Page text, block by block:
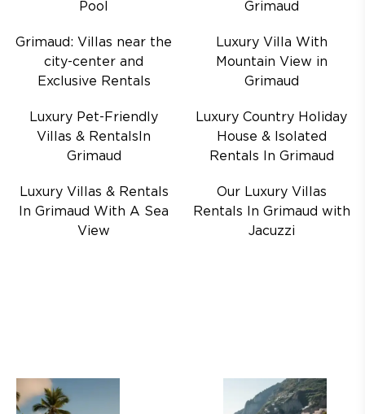
Pool
Grimaud
Grimaud: Villas near the
city-center and
Exclusive Rentals
Luxury Villa With
Mountain View in
Grimaud
Luxury Pet-Friendly
Villas & RentalsIn
Grimaud
Luxury Country Holiday
House & Isolated
Rentals In Grimaud
Luxury Villas & Rentals
In Grimaud With A Sea
View
Our Luxury Villas
Rentals In Grimaud with
Jacuzzi